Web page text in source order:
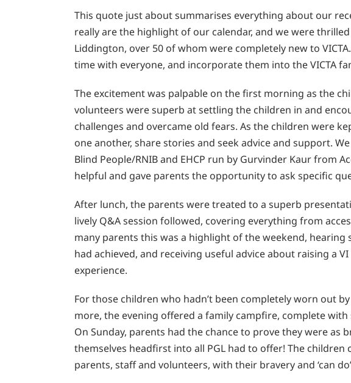
This quote just about summarises everything about our
really are the highlight of our calendar, and we were
Liddington, over 50 of whom were completely new to
time with everyone, and incorporate them into the VICTA
The excitement was palpable on the first morning as the
volunteers were superb at settling the children in and
challenges and overcame old fears. As the children were
one another, share stories and seek advice and support.
Blind People/RNIB and EHCP run by Gurvinder Kaur from
helpful and gave parents the opportunity to ask specific
After lunch, the parents were treated to a superb
lively Q&A session followed, covering everything from
many parents this was a highlight of the weekend,
had achieved, and receiving useful advice about raising a
experience.
For those children who hadn’t been completely worn out
more, the evening offered a family campfire, complete
On Sunday, parents had the chance to prove they were as
themselves headfirst into all PGL had to offer! The
parents, staff and volunteers, with their bravery and ‘can